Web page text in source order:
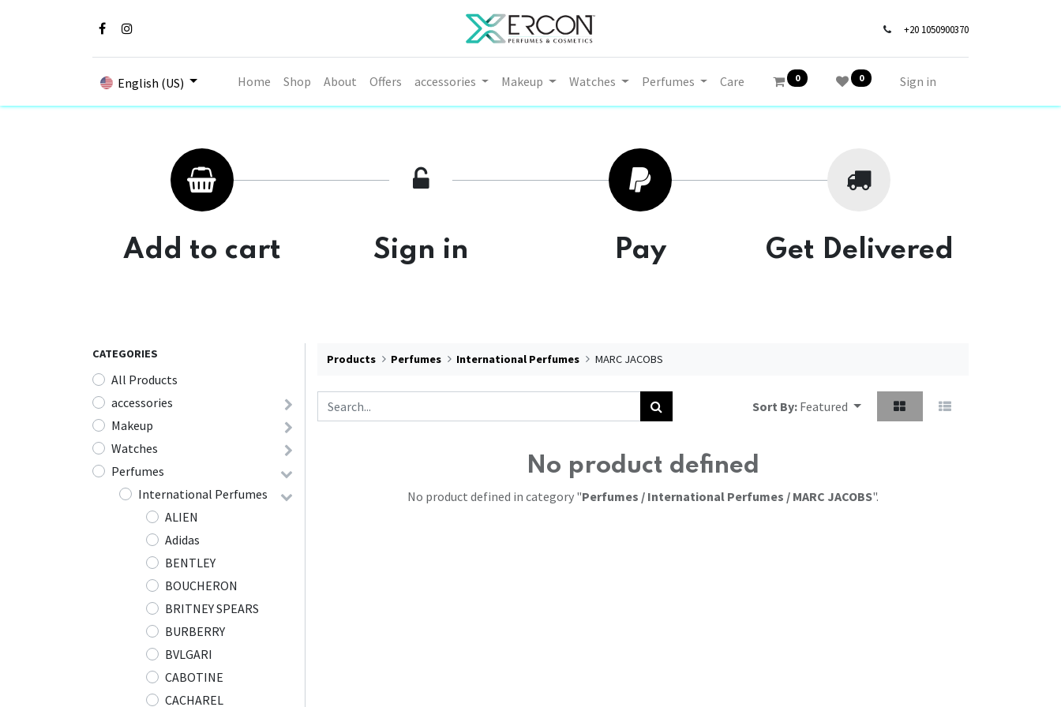
+20 1050900370
English (US) Home Shop About Offers accessories Makeup Watches Perfumes Care 0 0 Sign in
Add to cart Sign in Pay Get Delivered
CATEGORIES
All Products
accessories
Makeup
Watches
Perfumes
International Perfumes
ALIEN
Adidas
BENTLEY
BOUCHERON
BRITNEY SPEARS
BURBERRY
BVLGARI
CABOTINE
CACHAREL
Products Perfumes International Perfumes MARC JACOBS
Sort By: Featured
No product defined
No product defined in category "Perfumes / International Perfumes / MARC JACOBS".